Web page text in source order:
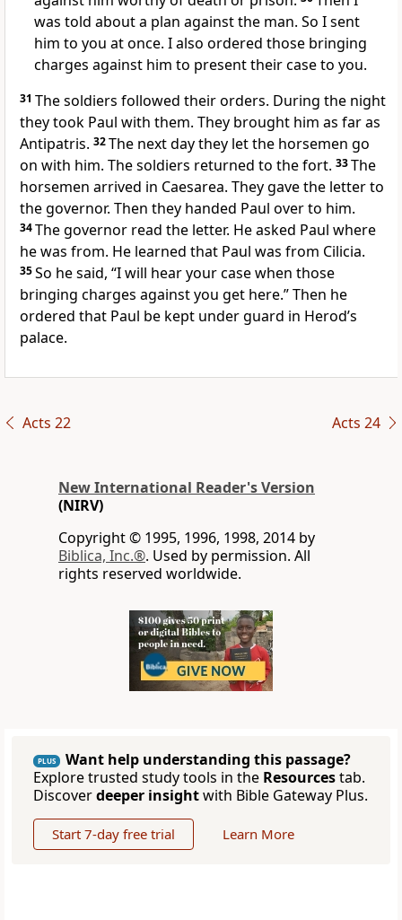
was told about a plan against the man. So I sent
him to you at once. I also ordered those bringing
charges against him to present their case to you.
31 The soldiers followed their orders. During the night
they took Paul with them. They brought him as far as
Antipatris. 32The next day they let the horsemen go
on with him. The soldiers returned to the fort. 33The
horsemen arrived in Caesarea. They gave the letter to
the governor. Then they handed Paul over to him.
34The governor read the letter. He asked Paul where
he was from. He learned that Paul was from Cilicia.
35So he said, “I will hear your case when those
bringing charges against you get here.” Then he
ordered that Paul be kept under guard in Herod’s
palace.
Acts 22 Acts 24
New International Reader's Version
(NIRV)
Copyright © 1995, 1996, 1998, 2014 by
Biblica, Inc.®. Used by permission. All
rights reserved worldwide.
PLUS
Want help understanding this passage?
Explore trusted study tools in the Resourcestab.
Discoverdeeper insightwith Bible Gateway Plus.
Start 7-day free trial Learn More